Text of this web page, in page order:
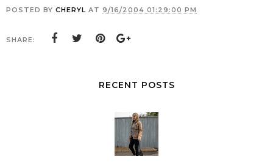
POSTED BY CHERYL AT 9/16/2004 01:29:00 PM
SHARE:
RECENT POSTS